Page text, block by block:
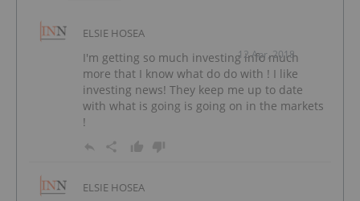
ELSIE HOSEA
12 Apr, 2018
I'm getting so much investing info much
more that I know what do do with ! I like
investing news! They keep me up to date
with what is going is going on in the markets
!
ELSIE HOSEA